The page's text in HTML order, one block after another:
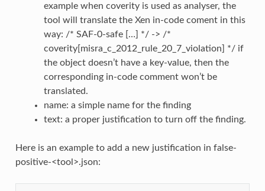
example when coverity is used as analyser, the
tool will translate the Xen in-code coment in this
way: /* SAF-0-safe […] */ -> /*
coverity[misra_c_2012_rule_20_7_violation] */ if
the object doesn’t have a key-value, then the
corresponding in-code comment won’t be
translated.
name: a simple name for the finding
text: a proper justification to turn off the finding.
Here is an example to add a new justification in false-
positive-<tool>.json: